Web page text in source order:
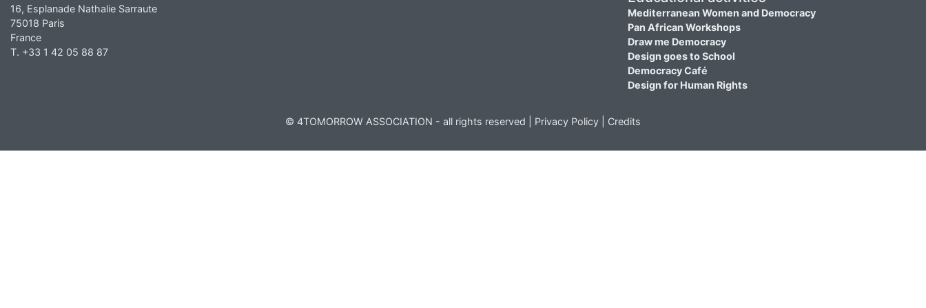
16, Esplanade Nathalie Sarraute
75018 Paris
France
T. +33 1 42 05 88 87
Mediterranean Women and Democracy
Pan African Workshops
Draw me Democracy
Design goes to School
Democracy Café
Design for Human Rights
© 4TOMORROW ASSOCIATION - all rights reserved | Privacy Policy Credits